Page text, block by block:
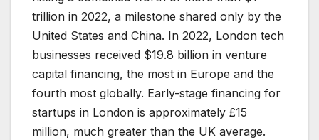
trillion in 2022, a milestone shared only by the
United States and China. In 2022, London tech
businesses received $19.8 billion in venture
capital financing, the most in Europe and the
fourth most globally. Early-stage financing for
startups in London is approximately £15
million, much greater than the UK average.